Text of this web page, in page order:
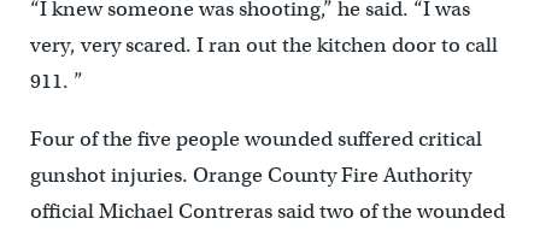
“I knew someone was shooting,” he said. “I was
very, very scared. I ran out the kitchen door to call
911. ”
Four of the five people wounded suffered critical
gunshot injuries. Orange County Fire Authority
official Michael Contreras said two of the wounded